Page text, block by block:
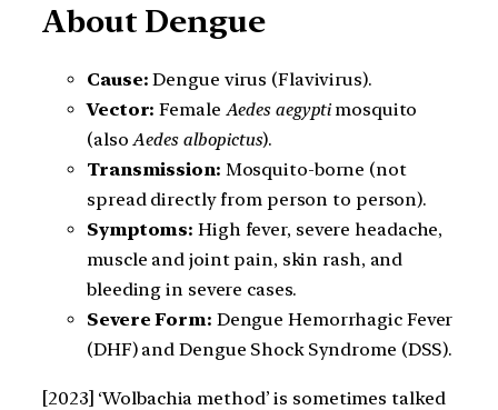
About Dengue
Cause: Dengue virus (Flavivirus).
Vector: Female Aedes aegyptimosquito
(alsoAedes albopictus).
Transmission: Mosquito-borne (not
spread directly from person to person).
Symptoms: High fever, severe headache,
muscle and joint pain, skin rash, and
bleeding in severe cases.
Severe Form: Dengue Hemorrhagic Fever
(DHF) and Dengue Shock Syndrome (DSS).
[2023] ‘Wolbachia method’ is sometimes talked